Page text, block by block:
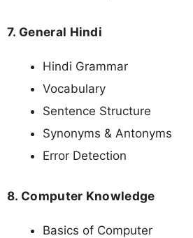
7. General Hindi
Hindi Grammar
Vocabulary
Sentence Structure
Synonyms & Antonyms
Error Detection
8. Computer Knowledge
Basics of Computer